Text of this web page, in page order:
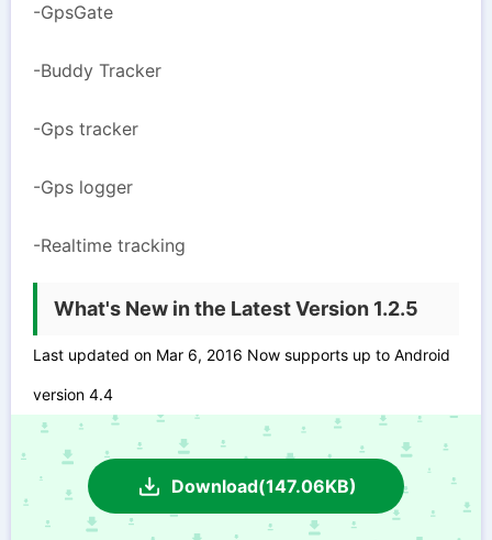
-GpsGate
-Buddy Tracker
-Gps tracker
-Gps logger
-Realtime tracking
What's New in the Latest Version 1.2.5
Last updated on Mar 6, 2016 Now supports up to Android
version 4.4
Download(147.06KB)